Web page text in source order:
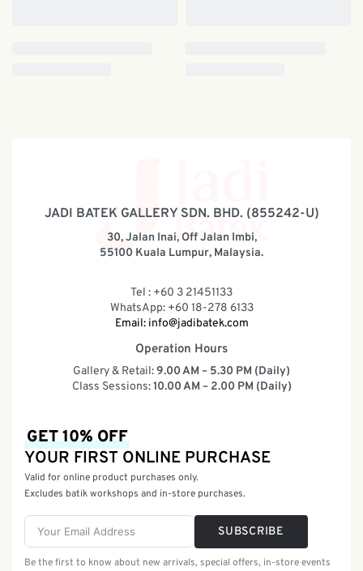
JADI BATEK GALLERY SDN. BHD. (855242-U)
30, Jalan Inai, Off Jalan Imbi,
55100 Kuala Lumpur, Malaysia.
Tel : +60 3 21451133
WhatsApp: +60 18-278 6133
Email: info@jadibatek.com
Operation Hours
Gallery & Retail:9.00 AM – 5.30 PM (Daily)
Class Sessions:10.00 AM – 2.00 PM (Daily)
GET 10% OFF
YOUR FIRST ONLINE PURCHASE
Valid for online product purchases only.
Excludes batik workshops and in-store purchases.
SUBSCRIBE
Be the first to know about new arrivals, special offers, in-store events